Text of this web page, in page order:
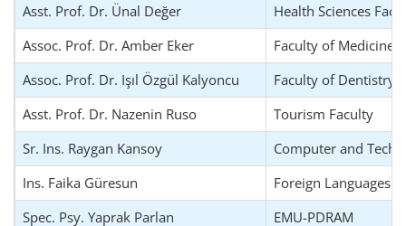
Asst. Prof. Dr. Ünal Değer
Health Sciences
Assoc. Prof. Dr. Amber Eker
Faculty of Medicine
Assoc. Prof. Dr. Işıl Özgül Kalyoncu
Faculty of Dentistry
Asst. Prof. Dr. Nazenin Ruso
Tourism Faculty
Sr. Ins. Raygan Kansoy
Computer and
Ins. Faika Güresun
Foreign Languages
Spec. Psy. Yaprak Parlan
EMU-PDRAM